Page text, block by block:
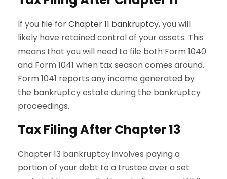
If you file forChapter 11 bankruptcy, you will
likely have retained control of your assets. This
means that you will need to file both Form 1040
and Form 1041 when tax season comes around.
Form 1041 reports any income generated by
the bankruptcy estate during the bankruptcy
proceedings.
Tax Filing After Chapter 13
Chapter 13 bankruptcy involves paying a
portion of your debt to a trustee over a set